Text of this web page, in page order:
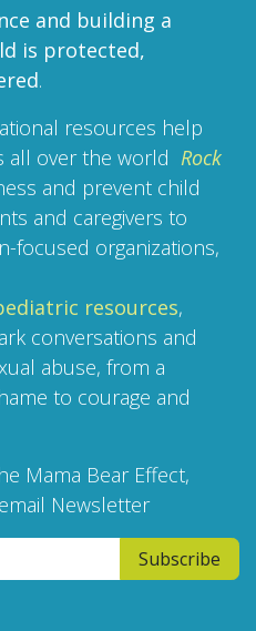
and building a
is protected,
.
resources help
all over the world Rock
and prevent child
and caregivers to
focused organizations,
resources,
conversations and
abuse, from a
to courage and
Mama Bear Effect,
Newsletter
Subscribe